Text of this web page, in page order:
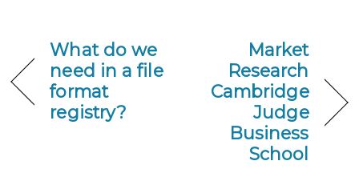
What do we
need in a file
format
registry?
Market
Research
Cambridge
Judge
Business
School